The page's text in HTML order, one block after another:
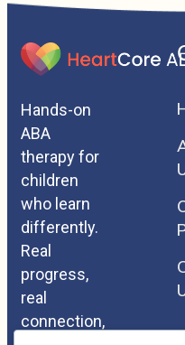
Hands-on
ABA
therapy for
children
who learn
differently.
Real
progress,
real
connection,